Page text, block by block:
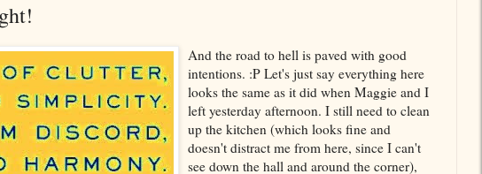
And the road to hell is paved with good
intentions. :P Let's just say everything here
looks the same as it did when Maggie and I
left yesterday afternoon. I still need to clean
up the kitchen (which looks fine and
doesn't distract me from here, since I can't
see down the hall and around the corner),